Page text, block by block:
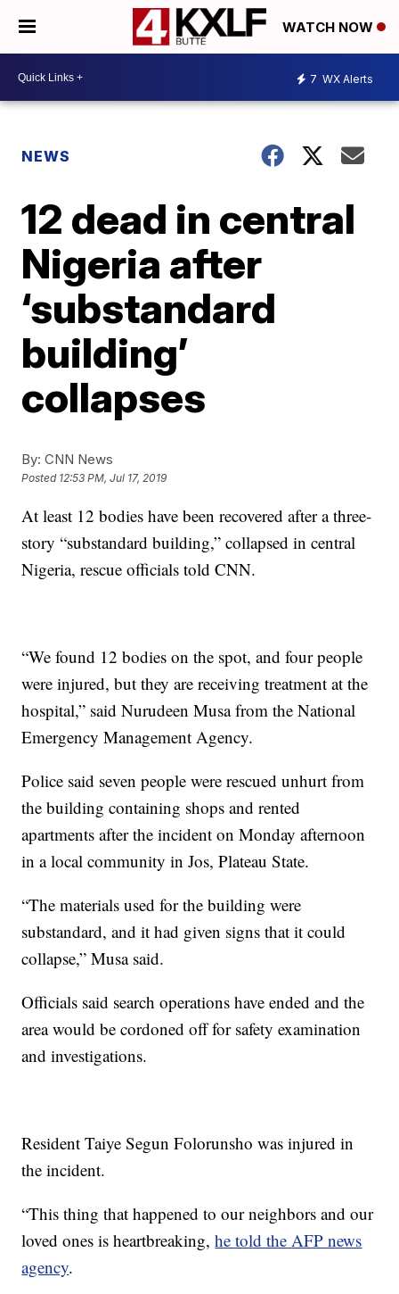
WATCH NOW
7 WX Alerts
NEWS
12 dead in central
Nigeria after
‘substandard
building’
collapses
By: CNN News
Posted 12:53 PM, Jul 17, 2019
At least 12 bodies have been recovered after a three-
story “substandard building,” collapsed in central
Nigeria, rescue officials told CNN.
“We found 12 bodies on the spot, and four people
were injured, but they are receiving treatment at the
hospital,” said Nurudeen Musa from the National
Emergency Management Agency.
Police said seven people were rescued unhurt from
the building containing shops and rented
apartments after the incident on Monday afternoon
in a local community in Jos, Plateau State.
“The materials used for the building were
substandard, and it had given signs that it could
collapse,” Musa said.
Officials said search operations have ended and the
area would be cordoned off for safety examination
and investigations.
Resident Taiye Segun Folorunsho was injured in
the incident.
“This thing that happened to our neighbors and our
loved ones is heartbreaking,he told the AFP news
agency.